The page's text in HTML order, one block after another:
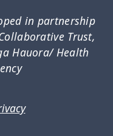
in partnership
Trust,
Hauora/ Health